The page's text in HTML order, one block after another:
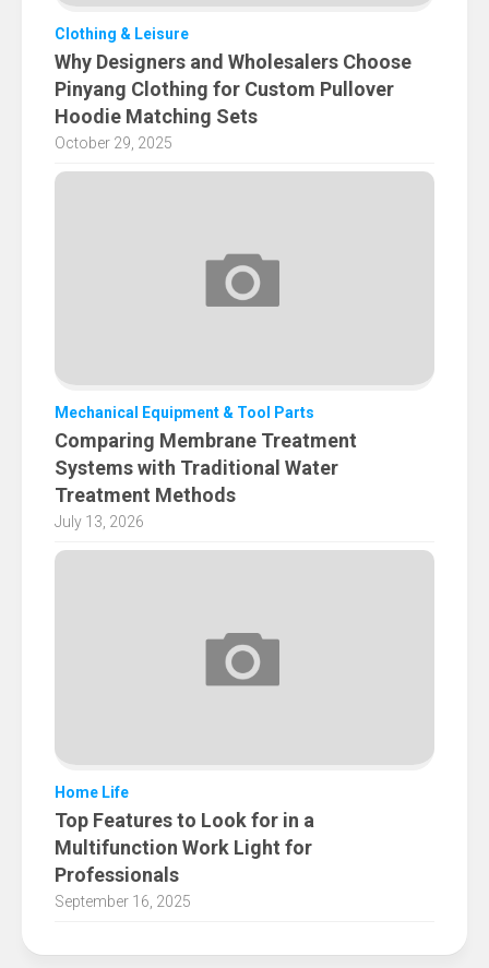
Clothing & Leisure
Why Designers and Wholesalers Choose
Pinyang Clothing for Custom Pullover
Hoodie Matching Sets
October 29, 2025
Mechanical Equipment & Tool Parts
Comparing Membrane Treatment
Systems with Traditional Water
Treatment Methods
July 13, 2026
Home Life
Top Features to Look for in a
Multifunction Work Light for
Professionals
September 16, 2025